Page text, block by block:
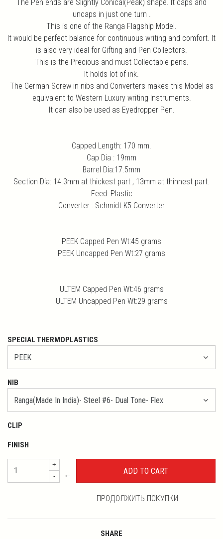
The Pen ends are Slightly Conical(Peak) shape. It caps and
uncaps in just one turn .
This is one of the Ranga Flagship Model.
It would be perfect balance for continuous writing and comfort. It
is also very ideal for Gifting and Pen Collectors.
This is the Precious and must Collectable pens.
It holds lot of ink.
The German Screw in nibs and Converters makes this Model as
equivalent to Western Luxury writing Instruments.
It can also be used as Eyedropper Pen.
Capped Length: 170 mm.
Cap Dia : 19mm
Barrel Dia:17.5mm
Section Dia: 14.3mm at thickest part , 13mm at thinnest part.
Feed: Plastic
Converter : Schmidt K5 Converter
PEEK Capped Pen Wt:45 grams
PEEK Uncapped Pen Wt:27 grams
ULTEM Capped Pen Wt:46 grams
ULTEM Uncapped Pen Wt:29 grams
SPECIAL THERMOPLASTICS
NIB
CLIP
FINISH
+
-
←
ПРОДОЛЖИТЬ ПОКУПКИ
SHARE